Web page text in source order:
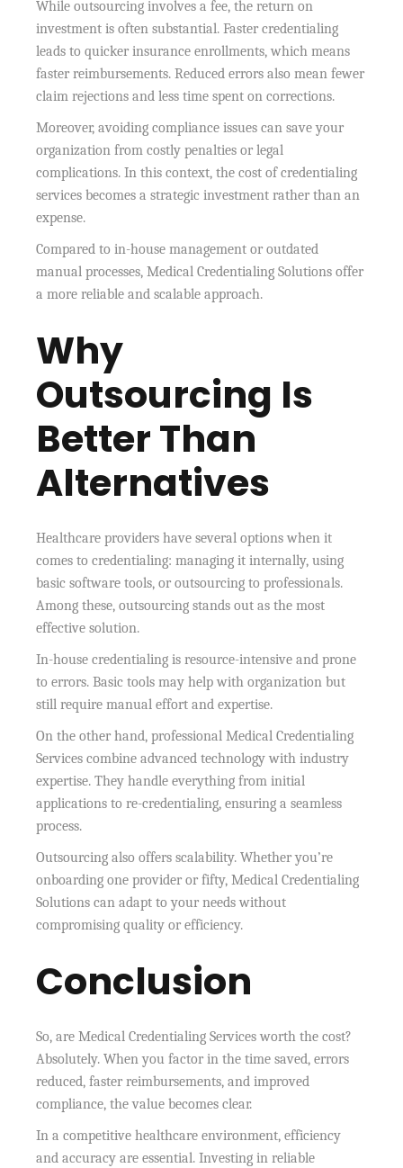
While outsourcing involves a fee, the return on
investment is often substantial. Faster credentialing
leads to quicker insurance enrollments, which means
faster reimbursements. Reduced errors also mean fewer
claim rejections and less time spent on corrections.
Moreover, avoiding compliance issues can save your
organization from costly penalties or legal
complications. In this context, the cost of credentialing
services becomes a strategic investment rather than an
expense.
Compared to in-house management or outdated
manual processes, Medical Credentialing Solutions offer
a more reliable and scalable approach.
Why
Outsourcing Is
Better Than
Alternatives
Healthcare providers have several options when it
comes to credentialing: managing it internally, using
basic software tools, or outsourcing to professionals.
Among these, outsourcing stands out as the most
effective solution.
In-house credentialing is resource-intensive and prone
to errors. Basic tools may help with organization but
still require manual effort and expertise.
On the other hand, professional Medical Credentialing
Services combine advanced technology with industry
expertise. They handle everything from initial
applications to re-credentialing, ensuring a seamless
process.
Outsourcing also offers scalability. Whether you’re
onboarding one provider or fifty, Medical Credentialing
Solutions can adapt to your needs without
compromising quality or efficiency.
Conclusion
So, are Medical Credentialing Services worth the cost?
Absolutely. When you factor in the time saved, errors
reduced, faster reimbursements, and improved
compliance, the value becomes clear.
In a competitive healthcare environment, efficiency
and accuracy are essential. Investing in reliable